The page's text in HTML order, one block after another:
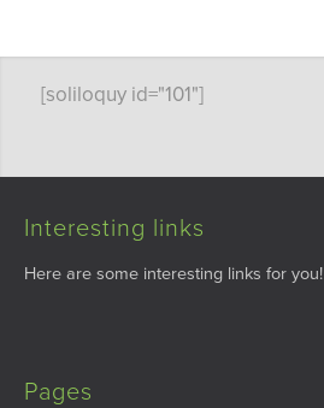
[soliloquy id="101"]
Interesting links
Here are some interesting links for
Pages